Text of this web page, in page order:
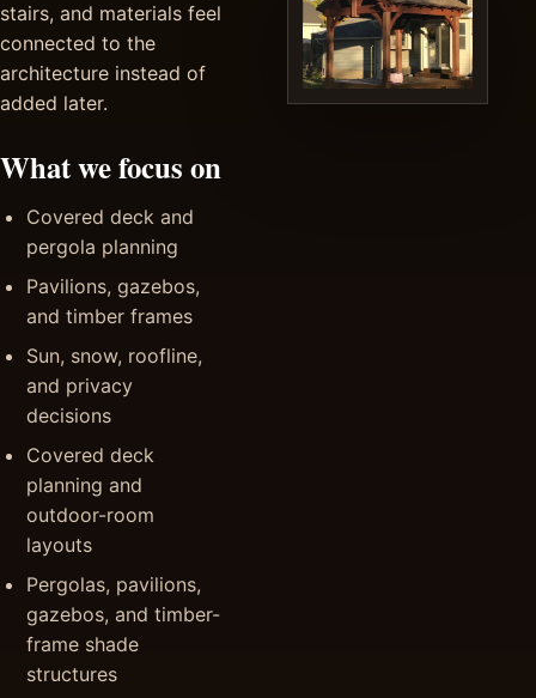
stairs, and materials feel
connected to the
architecture instead of
added later.
What we focus on
Covered deck and
pergola planning
Pavilions, gazebos,
and timber frames
Sun, snow, roofline,
and privacy
decisions
Covered deck
planning and
outdoor-room
layouts
Pergolas, pavilions,
gazebos, and timber-
frame shade
structures